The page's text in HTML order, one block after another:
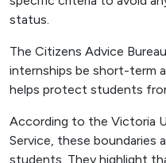
status.
The Citizens Advice
internships be short-term
helps protect students
According to the Victoria
Service, these boundaries
students. They highlight